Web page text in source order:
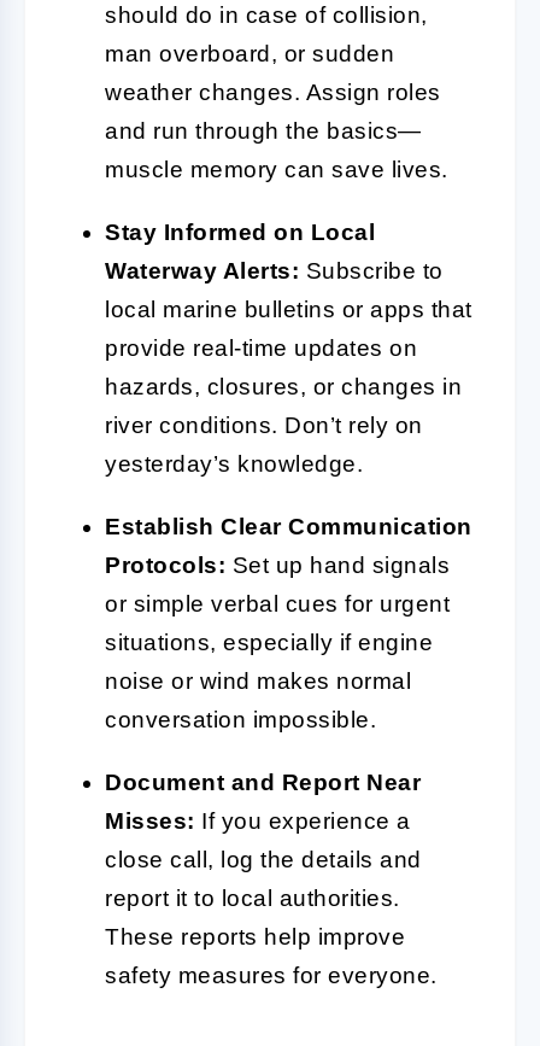
should do in case of collision,
man overboard, or sudden
weather changes. Assign roles
and run through the basics—
muscle memory can save lives.
Stay Informed on Local
Waterway Alerts: Subscribe to
local marine bulletins or apps that
provide real-time updates on
hazards, closures, or changes in
river conditions. Don’t rely on
yesterday’s knowledge.
Establish Clear Communication
Protocols: Set up hand signals
or simple verbal cues for urgent
situations, especially if engine
noise or wind makes normal
conversation impossible.
Document and Report Near
Misses: If you experience a
close call, log the details and
report it to local authorities.
These reports help improve
safety measures for everyone.